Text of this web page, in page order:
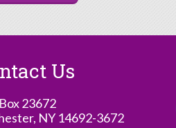
Us
Box 23672
NY 14692-3672